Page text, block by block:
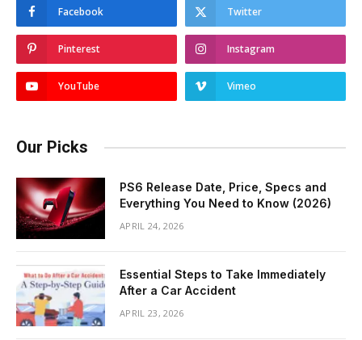
Facebook Twitter
Pinterest Instagram
YouTube Vimeo
Our Picks
PS6 Release Date, Price, Specs and
Everything You Need to Know (2026)
APRIL 24, 2026
Essential Steps to Take Immediately
After a Car Accident
APRIL 23, 2026